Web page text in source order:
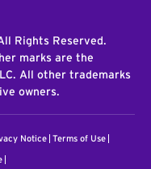
Rights Reserved.
marks are the
All other trademarks
owners.
Notice Terms of Use